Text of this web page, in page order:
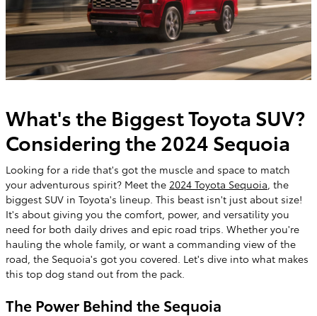
What's the Biggest Toyota SUV?
Considering the 2024 Sequoia
Looking for a ride that's got the muscle and space to match
your adventurous spirit? Meet the 2024 Toyota Sequoia , the
biggest SUV in Toyota's lineup. This beast isn't just about size!
It's about giving you the comfort, power, and versatility you
need for both daily drives and epic road trips. Whether you're
hauling the whole family, or want a commanding view of the
road, the Sequoia's got you covered. Let's dive into what makes
this top dog stand out from the pack.
The Power Behind the Sequoia